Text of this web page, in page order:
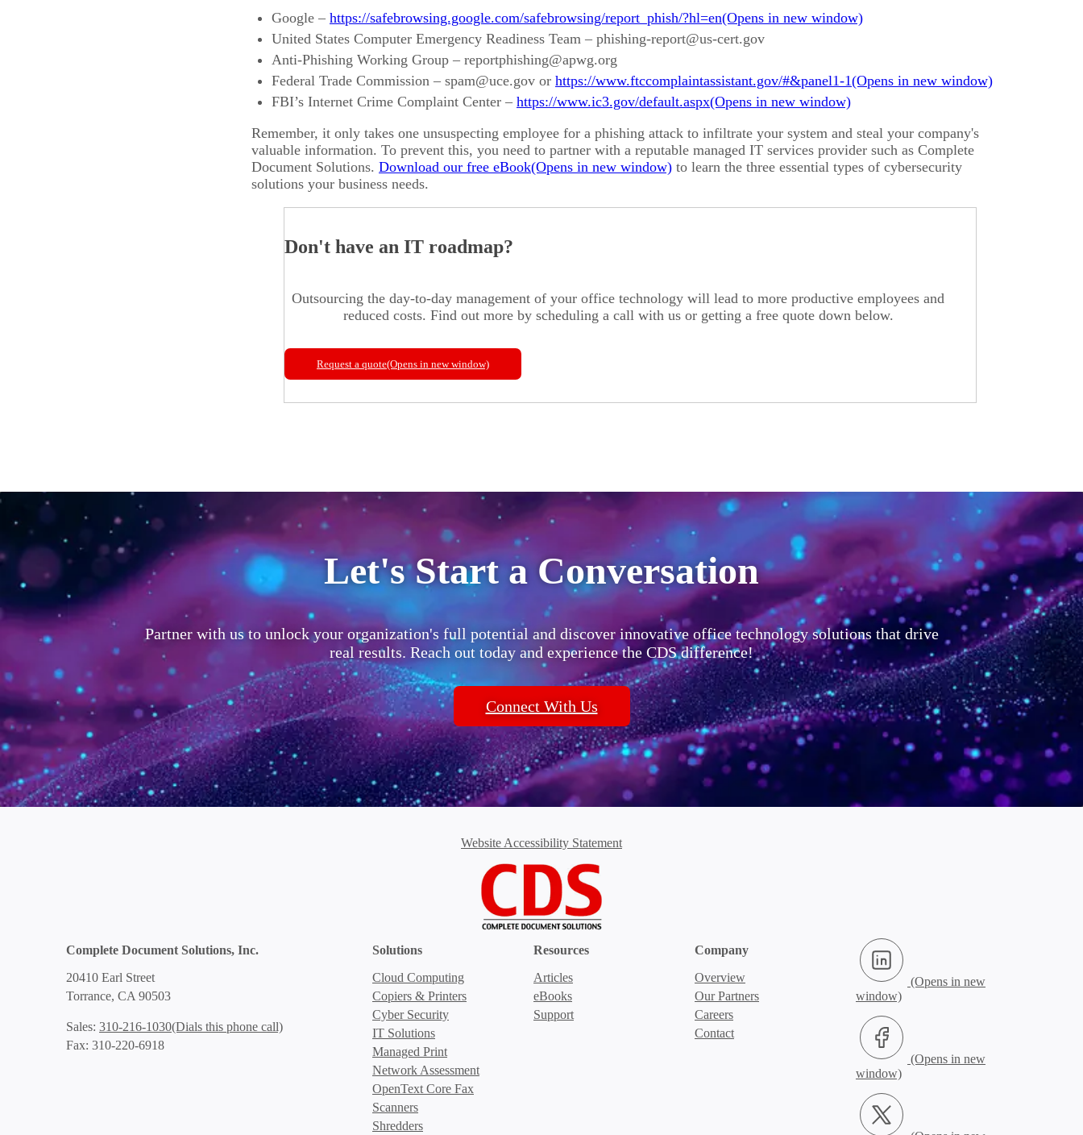
Google – https://safebrowsing.google.com/safebrowsing/report_phish/?hl=en
United States Computer Emergency Readiness Team – phishing-report@us-cert.gov
Anti-Phishing Working Group – reportphishing@apwg.org
Federal Trade Commission – spam@uce.gov or https://www.ftccomplaintassistant.gov/#&panel1-1
FBI’s Internet Crime Complaint Center – https://www.ic3.gov/default.aspx
Remember, it only takes one unsuspecting employee for a phishing attack to infiltrate your system and steal your company's
valuable information. To prevent this, you need to partner with a reputable managed IT services provider such as Complete
Document Solutions. Download our free eBook
to learn the three essential types of cybersecurity
solutions your business needs.
Don't have an IT roadmap?
Outsourcing the day-to-day management of your office technology will lead to more productive employees and
reduced costs. Find out more by scheduling a call with us or getting a free quote down below.
Request a quote
Let's Start a Conversation
Partner with us to unlock your organization's full potential and discover innovative office technology solutions that drive
real results. Reach out today and experience the CDS difference!
Connect With Us
Website Accessibility Statement
Complete Document Solutions, Inc.
20410 Earl Street
Torrance, CA 90503
Sales: 310-216-1030(Dials this phone call)
Fax: 310-220-6918
Solutions
Cloud Computing
Copiers & Printers
Cyber Security
IT Solutions
Managed Print
Network Assessment
OpenText Core Fax
Scanners
Shredders
Resources
Articles
eBooks
Support
Company
Overview
Our Partners
Careers
Contact
LinkedIn (Opens in new window)
Facebook (Opens in new window)
X.com (Opens in new window)